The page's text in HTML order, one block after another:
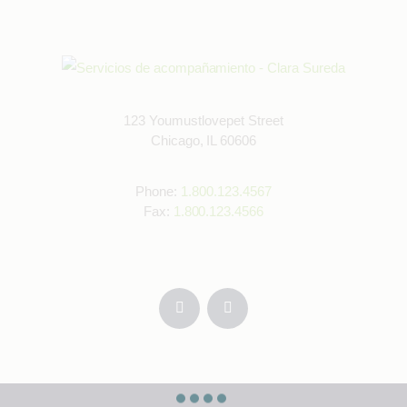
123 Youmustlovepet Street
Chicago, IL 60606
Phone:
1.800.123.4567
Fax:
1.800.123.4566